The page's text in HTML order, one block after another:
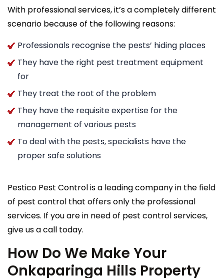
With professional services, it’s a completely different
scenario because of the following reasons:
Professionals recognise the pests’ hiding places
They have the right pest treatment equipment
for
They treat the root of the problem
They have the requisite expertise for the
management of various pests
To deal with the pests, specialists have the
proper safe solutions
Pestico Pest Control is a leading company in the field
of pest control that offers only the professional
services. If you are in need of pest control services,
give us a call today.
How Do We Make Your
Onkaparinga Hills Property